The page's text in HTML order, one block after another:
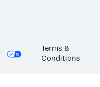
Terms &
Conditions